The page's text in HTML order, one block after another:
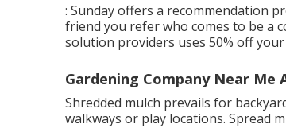
: Sunday offers a recommendation
friend you refer who comes to be a
solution providers uses 50% off
Gardening Company Near Me
Shredded mulch prevails for
walkways or play locations. Spread